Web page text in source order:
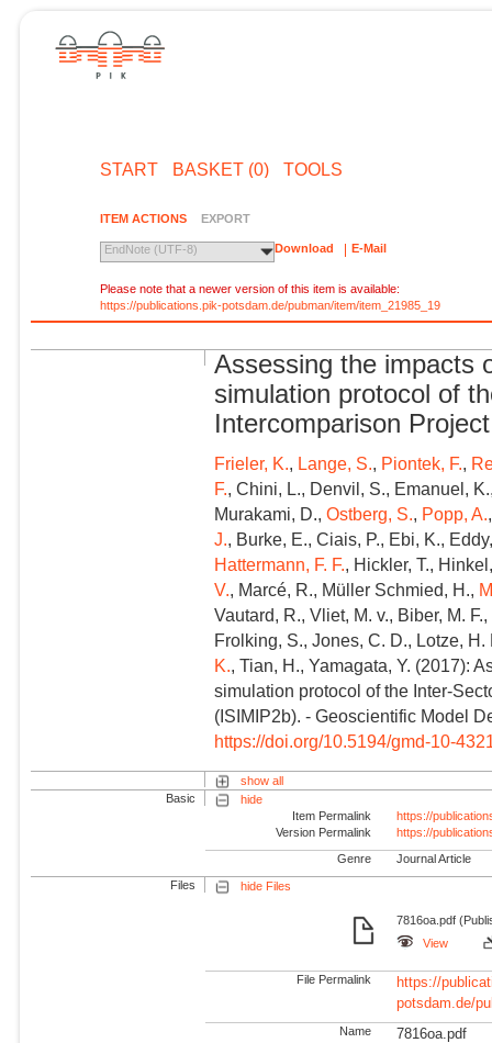
START BASKET (0) TOOLS
ITEM ACTIONS EXPORT
EndNote (UTF-8) Download E-Mail
Please note that a newer version of this item is available:
https://publications.pik-potsdam.de/pubman/item/item_21985_19
Assessing the impacts
simulation protocol of
Intercomparison
Frieler, K. Lange, S. Piontek, F.
F. , Chini, L., Denvil, S., Emanuel,
Murakami, D.,Ostberg, S. Popp, A.
J.
, Burke, E., Ciais, P., Ebi, K.,
Hattermann, F. F.
, Hickler, T.,
V.
, Marcé, R., Müller Schmied, H.,
Vautard, R., Vliet, M. v., Biber, M.
Frolking, S., Jones, C. D., Lotze,
K.
, Tian, H., Yamagata, Y. (2017):
simulation protocol of the Inter-
(ISIMIP2b). - Geoscientific Model
https://doi.org/10.5194/gmd-10-
show all
Basic
hide
Item Permalink
https://
Version Permalink
https://
Genre Journal Article
Files hide Files
7816oa.pdf
View
File Permalink
https://
potsdam.de/
Name 7816oa.pdf